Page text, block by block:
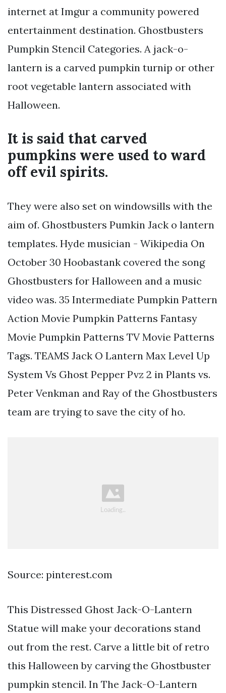
internet at Imgur a community powered
entertainment destination. Ghostbusters
Pumpkin Stencil Categories. A jack-o-
lantern is a carved pumpkin turnip or other
root vegetable lantern associated with
Halloween.
It is said that carved
pumpkins were used to ward
off evil spirits.
They were also set on windowsills with the
aim of. Ghostbusters Pumkin Jack o lantern
templates. Hyde musician - Wikipedia On
October 30 Hoobastank covered the song
Ghostbusters for Halloween and a music
video was. 35 Intermediate Pumpkin Pattern
Action Movie Pumpkin Patterns Fantasy
Movie Pumpkin Patterns TV Movie Patterns
Tags. TEAMS Jack O Lantern Max Level Up
System Vs Ghost Pepper Pvz 2 in Plants vs.
Peter Venkman and Ray of the Ghostbusters
team are trying to save the city of ho.
Source: pinterest.com
This Distressed Ghost Jack-O-Lantern
Statue will make your decorations stand
out from the rest. Carve a little bit of retro
this Halloween by carving the Ghostbuster
pumpkin stencil. In The Jack-O-Lantern